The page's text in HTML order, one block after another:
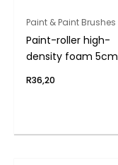
Paint & Paint Brushes
Paint-roller high-
density foam 5cm
R36,20